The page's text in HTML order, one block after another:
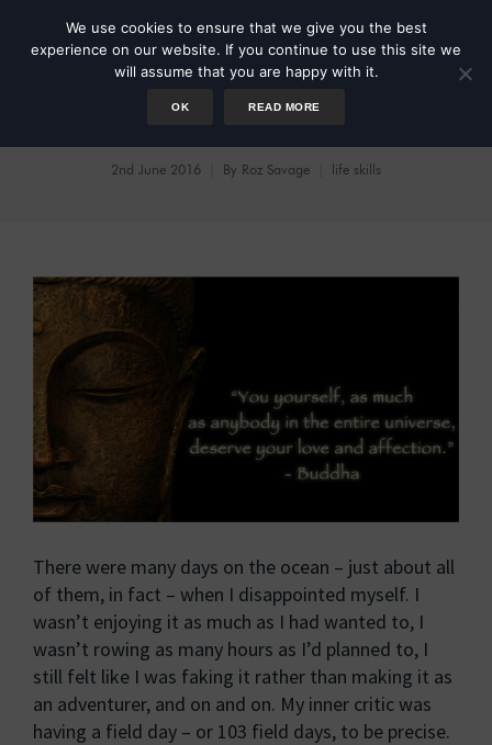
2nd June 2016 By Roz Savage life skills
There were many days on the ocean – just about all
of them, in fact – when I disappointed myself. I
wasn’t enjoying it as much as I had wanted to, I
wasn’t rowing as many hours as I’d planned to, I
still felt like I was faking it rather than making it as
an adventurer, and on and on. My inner critic was
having a field day – or 103 field days, to be precise.
We use cookies to ensure that we give you the best
experience on our website. If you continue to use this site we
will assume that you are happy with it.
OK READ MORE